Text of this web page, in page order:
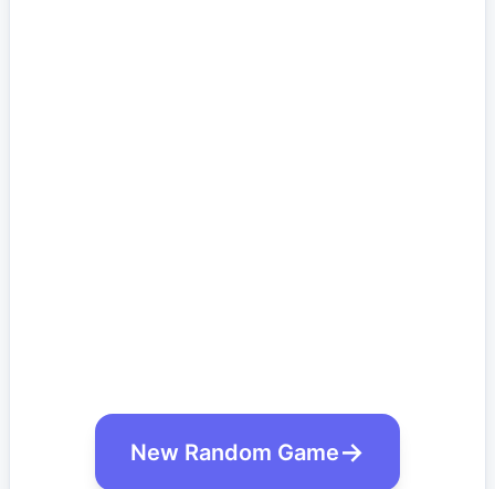
New Random Game